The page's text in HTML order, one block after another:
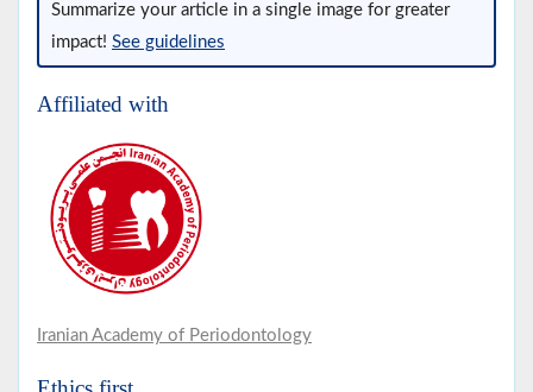
Summarize your article in a single image for greater
impact! See guidelines
Affiliated with
Iranian Academy of Periodontology